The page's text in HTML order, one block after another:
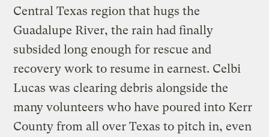
Central Texas region that hugs the
Guadalupe River, the rain had finally
subsided long enough for rescue and
recovery work to resume in earnest. Celbi
Lucas was clearing debris alongside the
many volunteers who have poured into Kerr
County from all over Texas to pitch in, even